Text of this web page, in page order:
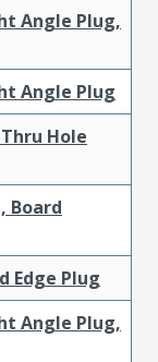
Angle Plug,
Angle Plug
Hole
Board
Edge Plug
Angle Plug,